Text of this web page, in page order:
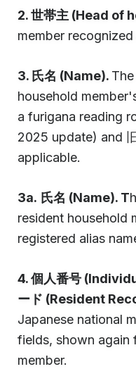
2. 世帯主 (Head of
member recognized
3. 氏名 (Name).
household
a furigana reading
2025 update) and
applicable.
3a. 氏名 (Name). T
resident household
registered alias
4. 個人番号
ード (Resident
Japanese national
fields, shown again
member.